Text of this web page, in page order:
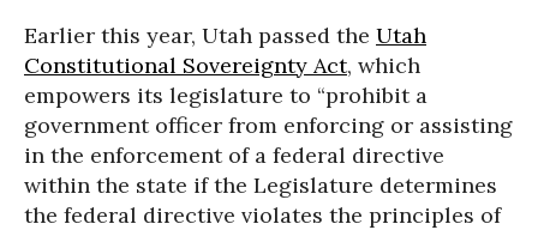
Earlier this year, Utah passed the Utah
Constitutional Sovereignty Act, which
empowers its legislature to “prohibit a
government officer from enforcing or assisting
in the enforcement of a federal directive
within the state if the Legislature determines
the federal directive violates the principles of